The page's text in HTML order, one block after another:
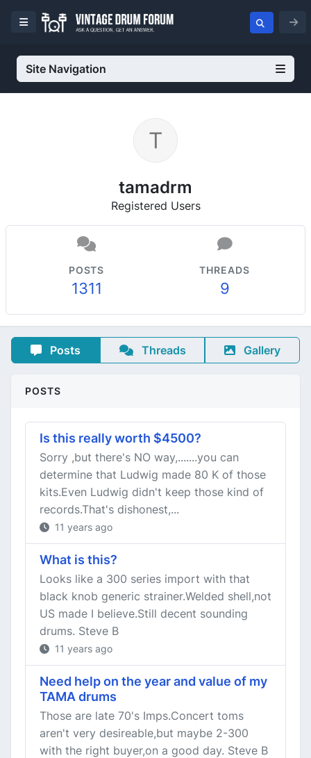
Site Navigation
tamadrm
Registered Users
POSTS
1311
THREADS
9
Posts Threads Gallery
POSTS
Is this really worth $4500?
Sorry ,but there's NO way,.......you can
determine that Ludwig made 80 K of those
kits.Even Ludwig didn't keep those kind of
records.That's dishonest,...
11 years ago
What is this?
Looks like a 300 series import with that
black knob generic strainer.Welded shell,not
US made I believe.Still decent sounding
drums. Steve B
11 years ago
Need help on the year and value of my
TAMA drums
Those are late 70's Imps.Concert toms
aren't very desireable,but maybe 2-300
with the right buyer,on a good day. Steve B